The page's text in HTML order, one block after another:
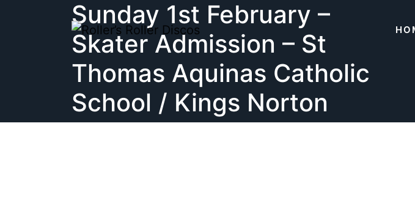
Sunday 1st February –
Skater Admission – St
Thomas Aquinas Catholic
School / Kings Norton